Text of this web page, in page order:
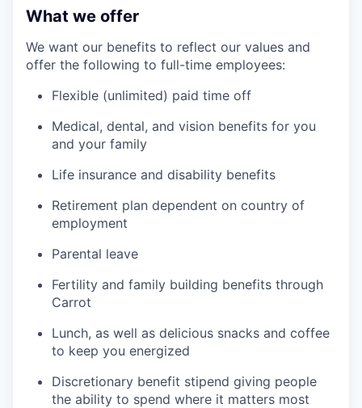
What we offer
We want our benefits to reflect our values and
offer the following to full-time employees:
Flexible (unlimited) paid time off
Medical, dental, and vision benefits for you
and your family
Life insurance and disability benefits
Retirement plan dependent on country of
employment
Parental leave
Fertility and family building benefits through
Carrot
Lunch, as well as delicious snacks and coffee
to keep you energized
Discretionary benefit stipend giving people
the ability to spend where it matters most